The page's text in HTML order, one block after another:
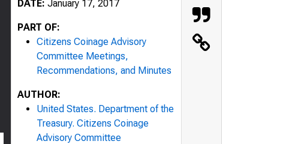
DATE: January 17, 2017
PART OF:
Citizens Coinage Advisory
Committee Meetings,
Recommendations, and Minutes
AUTHOR:
United States. Department of the
Treasury. Citizens Coinage
Advisory Committee